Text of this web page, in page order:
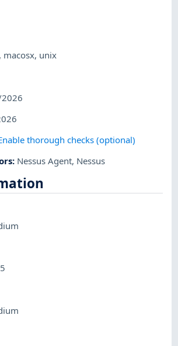
, macosx, unix
thorough checks (optional)
: Nessus Agent, Nessus